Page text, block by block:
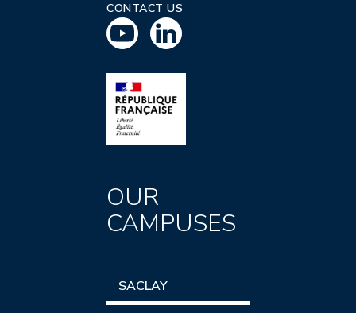
CONTACT US
OUR
CAMPUSES
SACLAY